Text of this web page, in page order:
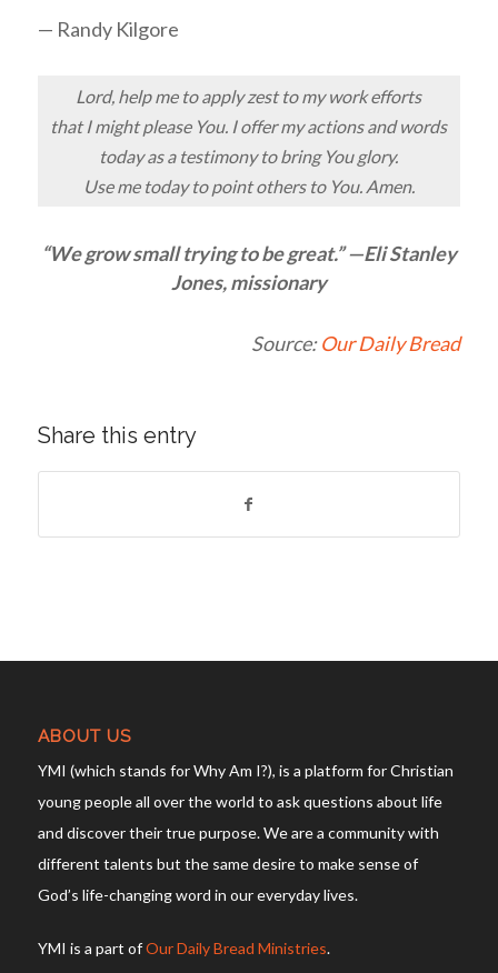
— Randy Kilgore
Lord, help me to apply zest to my work efforts
that I might please You. I offer my actions and words
today as a testimony to bring You glory.
Use me today to point others to You. Amen.
“We grow small trying to be great.” —Eli Stanley
Jones, missionary
Source:Our Daily Bread
Share this entry
ABOUT US
YMI (which stands for Why Am I?), is a platform for Christian
young people all over the world to ask questions about life
and discover their true purpose. We are a community with
different talents but the same desire to make sense of
God’s life-changing word in our everyday lives.
YMI is a part ofOur Daily Bread Ministries.